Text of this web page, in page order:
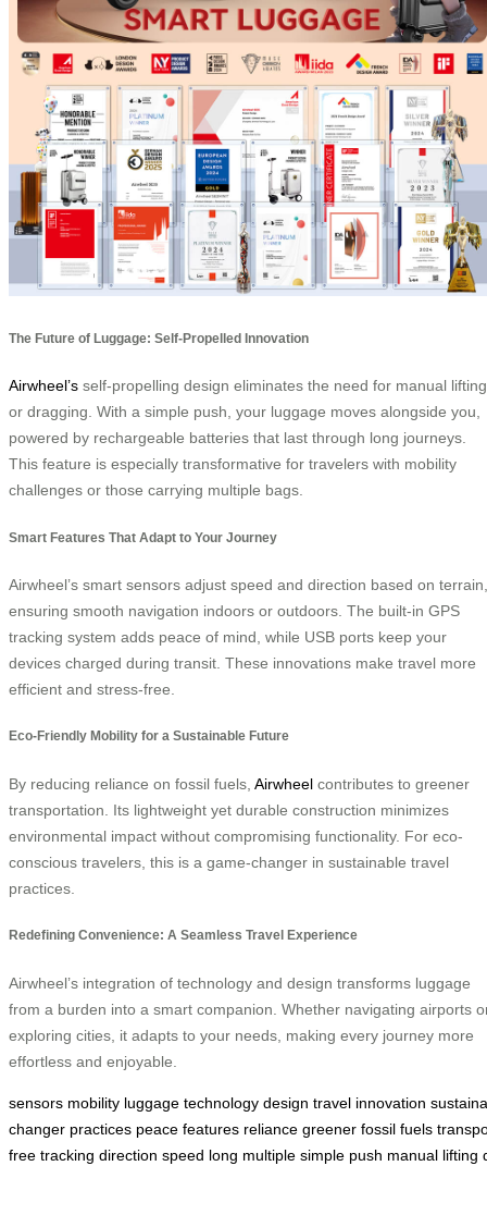
The Future of Luggage: Self-Propelled Innovation
Airwheel’s self-propelling design eliminates the need for manual lifting
or dragging. With a simple push, your luggage moves alongside you,
powered by rechargeable batteries that last through long journeys.
This feature is especially transformative for travelers with mobility
challenges or those carrying multiple bags.
Smart Features That Adapt to Your Journey
Airwheel’s smart sensors adjust speed and direction based on terrain,
ensuring smooth navigation indoors or outdoors. The built-in GPS
tracking system adds peace of mind, while USB ports keep your
devices charged during transit. These innovations make travel more
efficient and stress-free.
Eco-Friendly Mobility for a Sustainable Future
By reducing reliance on fossil fuels, Airwheel contributes to greener
transportation. Its lightweight yet durable construction minimizes
environmental impact without compromising functionality. For eco-
conscious travelers, this is a game-changer in sustainable travel
practices.
Redefining Convenience: A Seamless Travel Experience
Airwheel’s integration of technology and design transforms luggage
from a burden into a smart companion. Whether navigating airports
exploring cities, it adapts to your needs, making every journey more
effortless and enjoyable.
sensors mobility luggage technology design travel innovation
changer practices peace features reliance greener fossil fuels
free tracking direction speed long multiple simple push manual lifting